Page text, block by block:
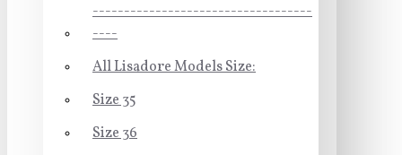
-----------------------------------
----
All Lisadore Models Size:
Size 35
Size 36